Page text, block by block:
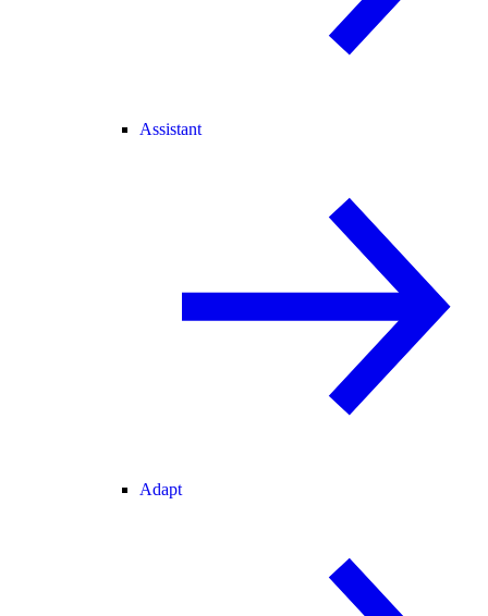
Assistant
Adapt